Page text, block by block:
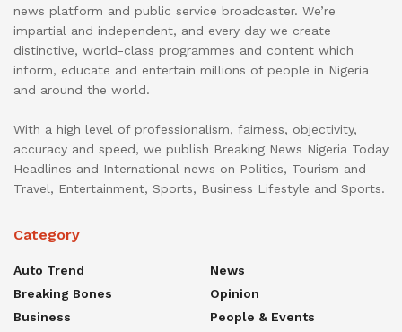
news platform and public service broadcaster. We’re
impartial and independent, and every day we create
distinctive, world-class programmes and content which
inform, educate and entertain millions of people in Nigeria
and around the world.
With a high level of professionalism, fairness, objectivity,
accuracy and speed, we publish Breaking News Nigeria Today
Headlines and International news on Politics, Tourism and
Travel, Entertainment, Sports, Business Lifestyle and Sports.
Category
Auto Trend
Breaking Bones
Business
News
Opinion
People & Events